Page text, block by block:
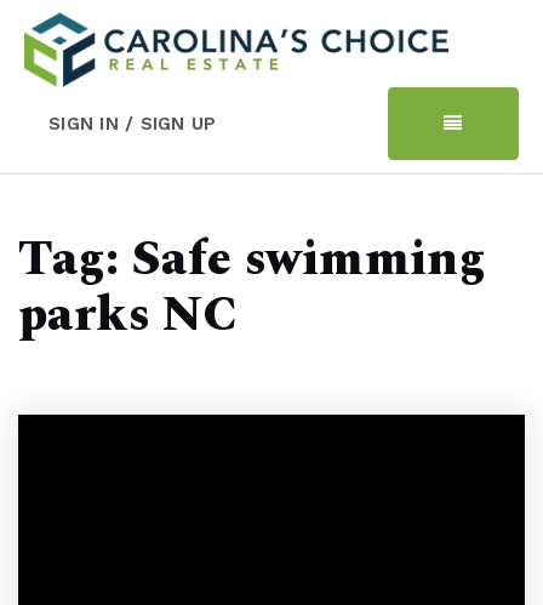
SIGN IN / SIGN UP
Tag: Safe swimming
parks NC